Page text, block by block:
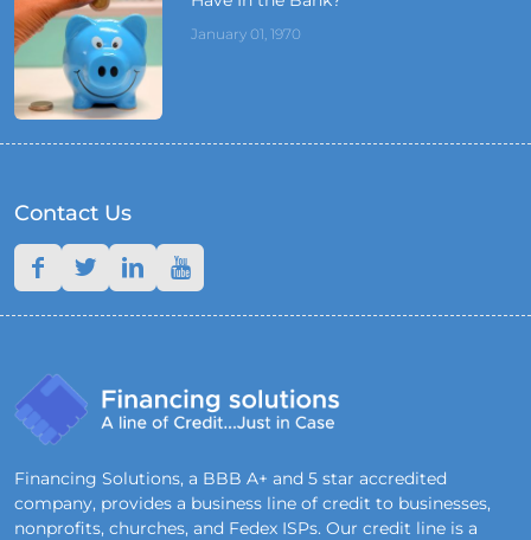
Financing Solutions, a BBB A+ and 5 star accredited
company, provides a business line of credit to businesses,
nonprofits, churches, and Fedex ISPs. Our credit line is a
January 01, 1970
Contact Us